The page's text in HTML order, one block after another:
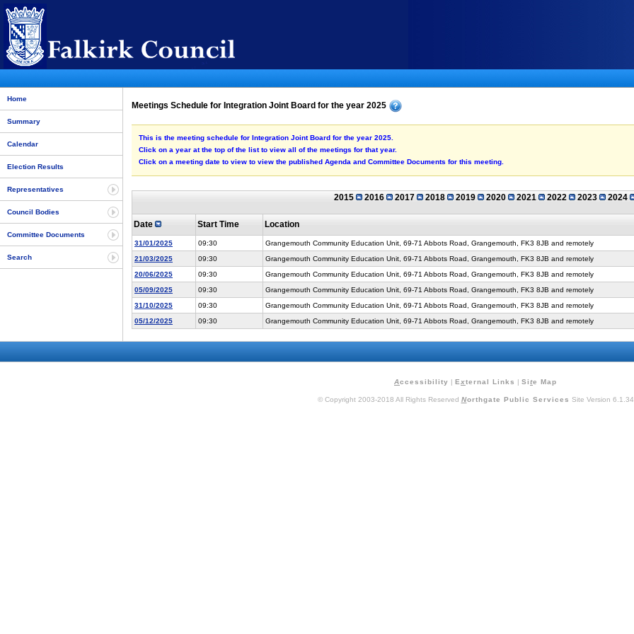
Home
Summary
Calendar
Election Results
Representatives
Council Bodies
Committee Documents
Search
Meetings Schedule for Integration Joint Board for the year 2025
This is the meeting schedule for Integration Joint Board for the year 2025.
Click on a year at the top of the list to view all of the meetings for that year.
Click on a meeting date to view to view the published Agenda and Committee Documents for this meeting.
2015 2016 2017 2018 2019 2020 2021 2022 2023 2024
Date Start Time Location
31/01/2025 09:30 Grangemouth Community Education Unit, 69-71 Abbots Road, Grangemouth, FK3 8JB and remotely
21/03/2025
09:30 Grangemouth Community Education Unit, 69-71 Abbots Road, Grangemouth, FK3 8JB and remotely
20/06/2025
09:30 Grangemouth Community Education Unit, 69-71 Abbots Road, Grangemouth, FK3 8JB and remotely
05/09/2025
09:30 Grangemouth Community Education Unit, 69-71 Abbots Road, Grangemouth, FK3 8JB and remotely
31/10/2025
09:30 Grangemouth Community Education Unit, 69-71 Abbots Road, Grangemouth, FK3 8JB and remotely
05/12/2025
09:30 Grangemouth Community Education Unit, 69-71 Abbots Road, Grangemouth, FK3 8JB and remotely
Accessibility | E xternal Links | Site Map
© Copyright 2003-2018 All Rights Reserved Northgate Public Services Site Version 6.1.34